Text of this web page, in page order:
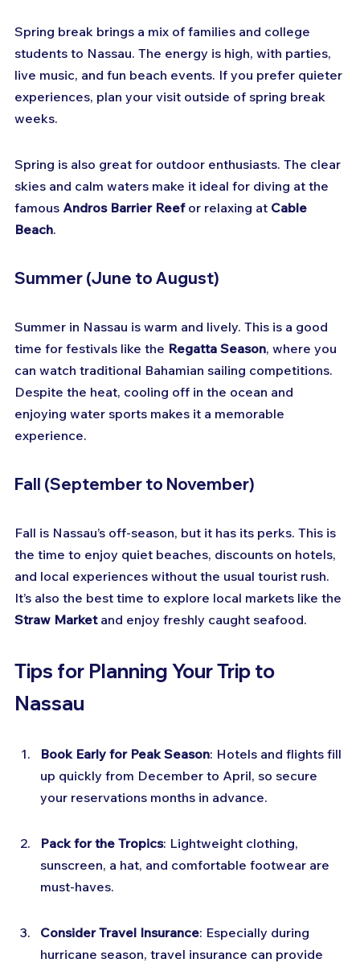
Spring break brings a mix of families and college
students to Nassau. The energy is high, with parties,
live music, and fun beach events. If you prefer quieter
experiences, plan your visit outside of spring break
weeks.
Spring is also great for outdoor enthusiasts. The clear
skies and calm waters make it ideal for diving at the
famous Andros Barrier Reef or relaxing at Cable
Beach.
Summer (June to August)
Summer in Nassau is warm and lively. This is a good
time for festivals like the Regatta Season, where you
can watch traditional Bahamian sailing competitions.
Despite the heat, cooling off in the ocean and
enjoying water sports makes it a memorable
experience.
Fall (September to November)
Fall is Nassau’s off-season, but it has its perks. This is
the time to enjoy quiet beaches, discounts on hotels,
and local experiences without the usual tourist rush.
It’s also the best time to explore local markets like the
Straw Market and enjoy freshly caught seafood.
Tips for Planning Your Trip to
Nassau
Book Early for Peak Season: Hotels and flights fill
up quickly from December to April, so secure
your reservations months in advance.
Pack for the Tropics: Lightweight clothing,
sunscreen, a hat, and comfortable footwear are
must-haves.
Consider Travel Insurance: Especially during
hurricane season, travel insurance can provide